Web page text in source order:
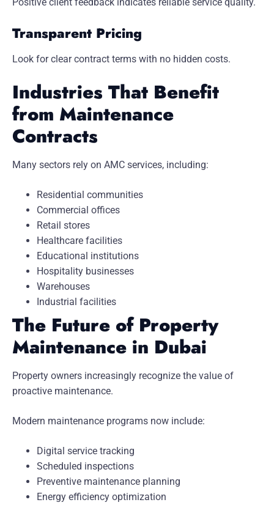
Transparent Pricing
Look for clear contract terms with no hidden costs.
Industries That Benefit
from Maintenance
Contracts
Many sectors rely on AMC services, including:
Residential communities
Commercial offices
Retail stores
Healthcare facilities
Educational institutions
Hospitality businesses
Warehouses
Industrial facilities
The Future of Property
Maintenance in Dubai
Property owners increasingly recognize the value of
proactive maintenance.
Modern maintenance programs now include:
Digital service tracking
Scheduled inspections
Preventive maintenance planning
Energy efficiency optimization